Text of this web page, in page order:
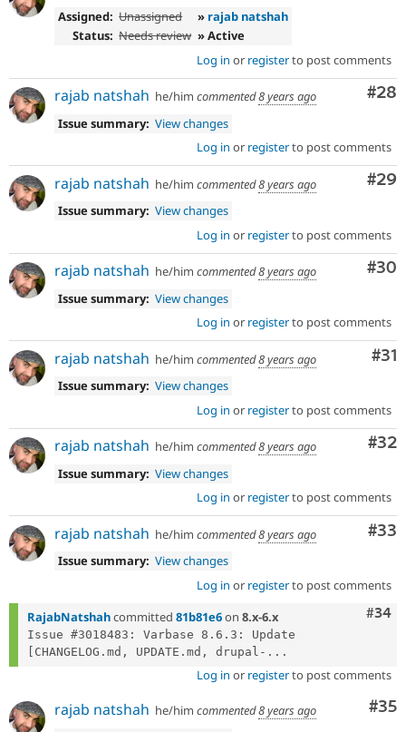
Assigned: Unassigned » rajab natshah
Status: Needs review » Active
Log in or registerto post comments
#28
rajab natshah he/him commented8 years ago
Issue summary: View changes
Log in or registerto post comments
#29
rajab natshah he/him commented8 years ago
Issue summary: View changes
Log in or registerto post comments
#30
rajab natshah he/him commented8 years ago
Issue summary: View changes
Log in or registerto post comments
#31
rajab natshah he/him commented8 years ago
Issue summary: View changes
Log in or registerto post comments
#32
rajab natshah he/him commented8 years ago
Issue summary: View changes
Log in or registerto post comments
#33
rajab natshah he/him commented8 years ago
Issue summary: View changes
Log in or registerto post comments
#34
RajabNatshahcommitted 81b81e6on 8.x-6.x
Issue #3018483: Varbase 8.6.3: Update
[CHANGELOG.md, UPDATE.md, drupal-...
Log in or registerto post comments
#35
rajab natshah he/him commented8 years ago